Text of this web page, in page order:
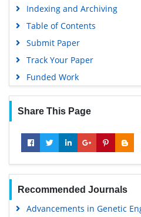
Indexing and Archiving
Table of Contents
Submit Paper
Track Your Paper
Funded Work
Share This Page
Recommended Journals
Advancements in Genetic